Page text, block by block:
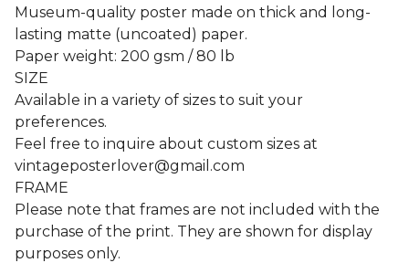
Museum-quality poster made on thick and long-
lasting matte (uncoated) paper.
Paper weight: 200 gsm / 80 lb
SIZE
Available in a variety of sizes to suit your
preferences.
Feel free to inquire about custom sizes at
vintageposterlover@gmail.com
FRAME
Please note that frames are not included with the
purchase of the print. They are shown for display
purposes only.